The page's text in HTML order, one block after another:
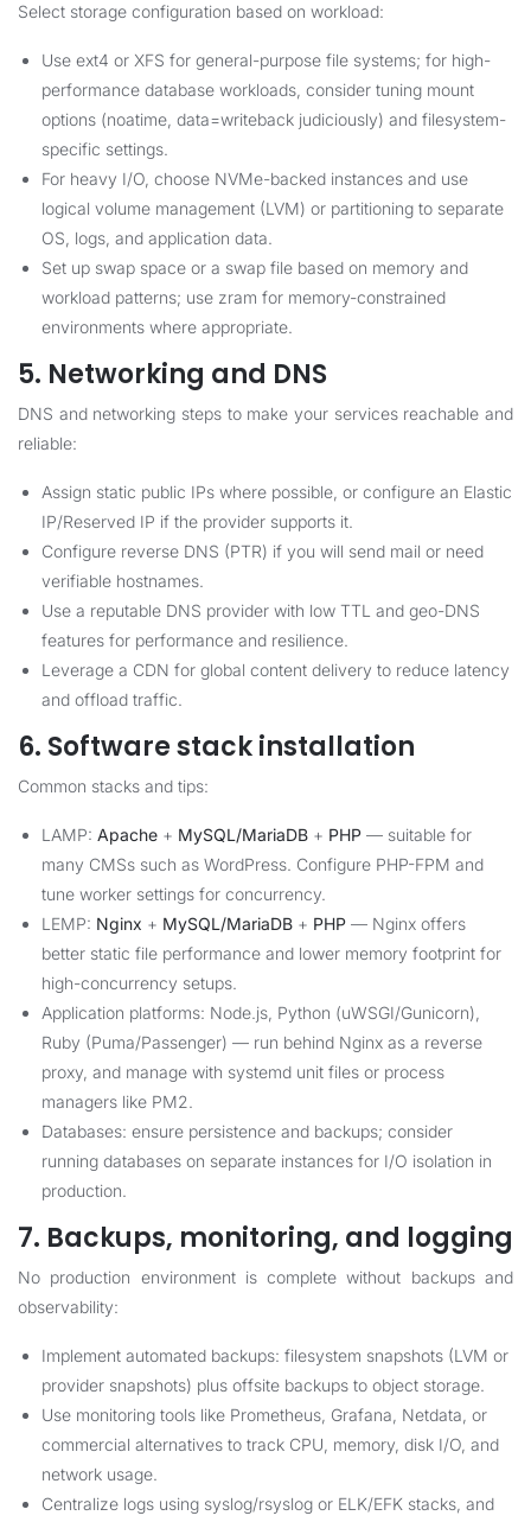
Select storage configuration based on workload:
Use ext4 or XFS for general-purpose file systems; for high-
performance database workloads, consider tuning mount
options (noatime, data=writeback judiciously) and filesystem-
specific settings.
For heavy I/O, choose NVMe-backed instances and use
logical volume management (LVM) or partitioning to separate
OS, logs, and application data.
Set up swap space or a swap file based on memory and
workload patterns; use zram for memory-constrained
environments where appropriate.
5. Networking and DNS
DNS and networking steps to make your services reachable and
reliable:
Assign static public IPs where possible, or configure an Elastic
IP/Reserved IP if the provider supports it.
Configure reverse DNS (PTR) if you will send mail or need
verifiable hostnames.
Use a reputable DNS provider with low TTL and geo-DNS
features for performance and resilience.
Leverage a CDN for global content delivery to reduce latency
and offload traffic.
6. Software stack installation
Common stacks and tips:
LAMP: Apache + MySQL/MariaDB + PHP — suitable for
many CMSs such as WordPress. Configure PHP-FPM and
tune worker settings for concurrency.
LEMP: Nginx + MySQL/MariaDB + PHP — Nginx offers
better static file performance and lower memory footprint for
high-concurrency setups.
Application platforms: Node.js, Python (uWSGI/Gunicorn),
Ruby (Puma/Passenger) — run behind Nginx as a reverse
proxy, and manage with systemd unit files or process
managers like PM2.
Databases: ensure persistence and backups; consider
running databases on separate instances for I/O isolation in
production.
7. Backups, monitoring, and logging
No production environment is complete without backups and
observability:
Implement automated backups: filesystem snapshots (LVM or
provider snapshots) plus offsite backups to object storage.
Use monitoring tools like Prometheus, Grafana, Netdata, or
commercial alternatives to track CPU, memory, disk I/O, and
network usage.
Centralize logs using syslog/rsyslog or ELK/EFK stacks, and